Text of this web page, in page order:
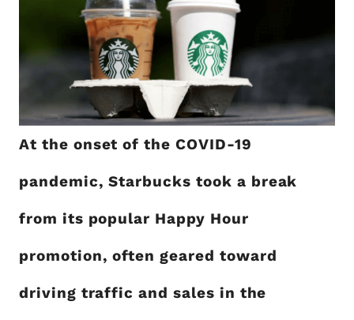
At the onset of the COVID-19
pandemic, Starbucks took a break
from its popular Happy Hour
promotion, often geared toward
driving traffic and sales in the